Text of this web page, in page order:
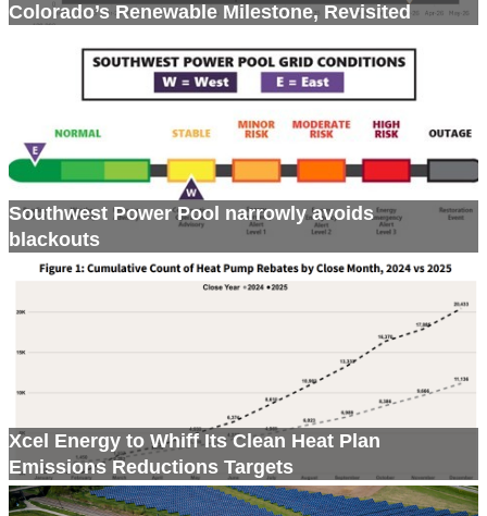
Colorado’s Renewable Milestone, Revisited
Southwest Power Pool narrowly avoids
blackouts
Xcel Energy to Whiff Its Clean Heat Plan
Emissions Reductions Targets